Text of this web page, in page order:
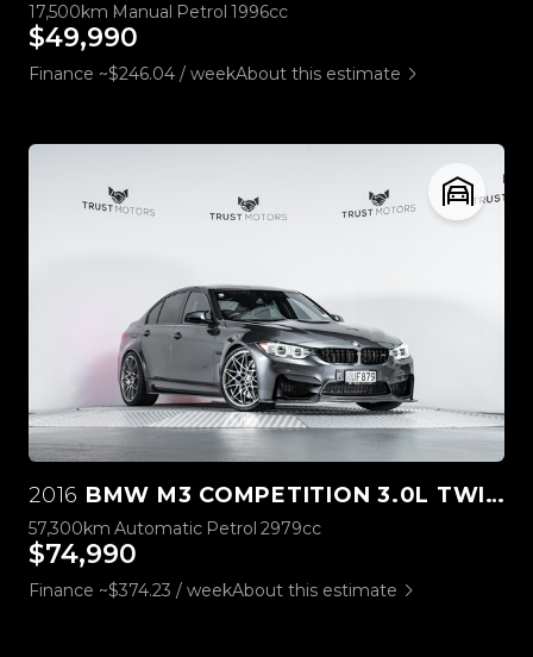
17,500km Manual Petrol 1996cc
$49,990
Finance ~$246.04 / weekAbout this estimate
2016 BMW M3 COMPETITION 3.0L TWIN TURBO
57,300km Automatic Petrol 2979cc
$74,990
Finance ~$374.23 / weekAbout this estimate